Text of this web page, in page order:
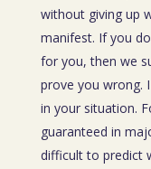
without giving up
manifest. If you
for you, then we
prove you wrong.
in your situation.
guaranteed in
difficult to predict